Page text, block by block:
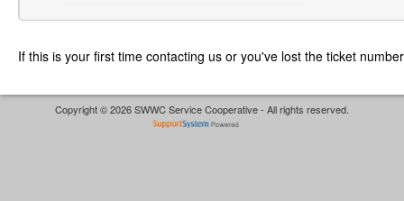
If this is your first time contacting us or you've lost the ticket
Copyright © 2026 SWWC Service Cooperative - All rights reserved.